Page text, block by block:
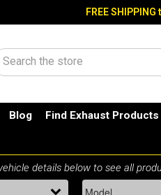
FREE
Search
Blog Find Exhaust Products